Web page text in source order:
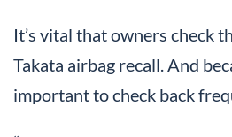
It’s vital that owners check
Takata airbag recall. And
important to check back